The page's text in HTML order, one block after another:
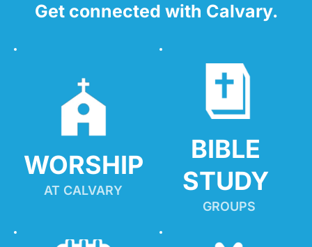
Get connected with Calvary.
WORSHIP
AT CALVARY
BIBLE
STUDY
GROUPS